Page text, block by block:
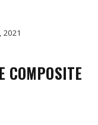
COMPOSITE